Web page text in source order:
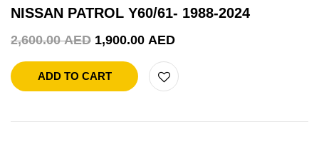
NISSAN PATROL Y60/61- 1988-2024
2,600.00AED 1,900.00 AED
ADD TO CART